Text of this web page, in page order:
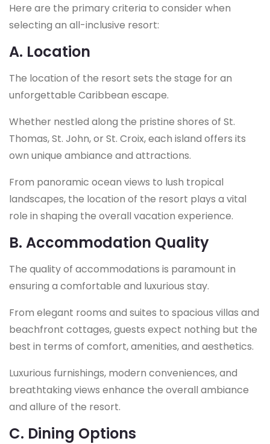
Here are the primary criteria to consider when
selecting an all-inclusive resort:
A. Location
The location of the resort sets the stage for an
unforgettable Caribbean escape.
Whether nestled along the pristine shores of St.
Thomas, St. John, or St. Croix, each island offers its
own unique ambiance and attractions.
From panoramic ocean views to lush tropical
landscapes, the location of the resort plays a vital
role in shaping the overall vacation experience.
B. Accommodation Quality
The quality of accommodations is paramount in
ensuring a comfortable and luxurious stay.
From elegant rooms and suites to spacious villas and
beachfront cottages, guests expect nothing but the
best in terms of comfort, amenities, and aesthetics.
Luxurious furnishings, modern conveniences, and
breathtaking views enhance the overall ambiance
and allure of the resort.
C. Dining Options